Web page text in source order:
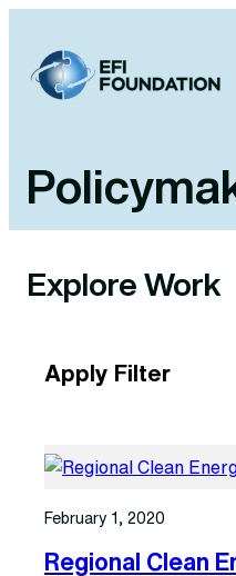
content
Explore Work
Apply Filter
February 1, 2020
Regional Clean